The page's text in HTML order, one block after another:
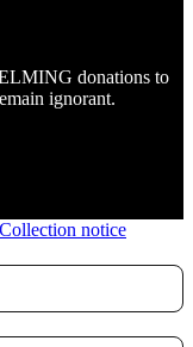
donations to
ignorant.
Collection notice